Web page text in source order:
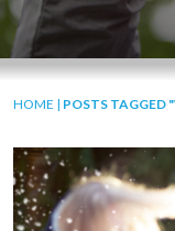
HOME | POSTS TAGGED